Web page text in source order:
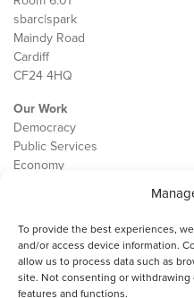
To provide the best experiences,
and/or access device information.
allow us to process data such as
site. Not consenting or withdrawing
features and functions.
sbarc|spark
Maindy Road
Cardiff
CF24 4HQ
Our Work
Democracy
Public Services
Economy
Contact
Cookie Policy